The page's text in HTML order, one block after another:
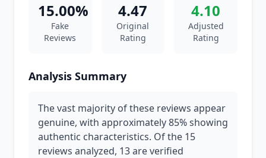
15.00%
Fake
Reviews
4.47
Original
Rating
4.10
Adjusted
Rating
Analysis Summary
The vast majority of these reviews appear
genuine, with approximately 85% showing
authentic characteristics. Of the 15
reviews analyzed, 13 are verified